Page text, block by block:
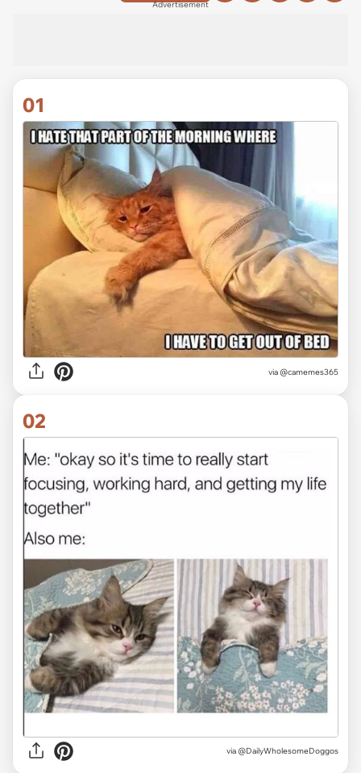
Advertisement
01
via @camemes365
02
via @DailyWholesomeDoggos